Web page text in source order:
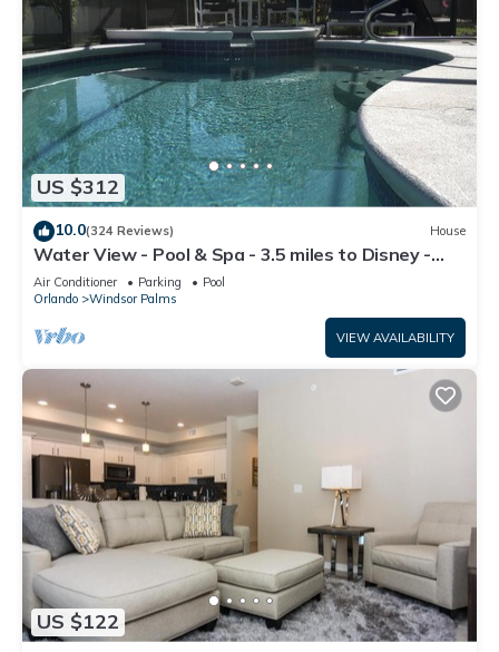
US $312
10.0(324 Reviews) House
Water View - Pool & Spa - 3.5 miles to Disney -
BBQ
Air Conditioner Parking
Pool
Orlando
Windsor Palms
VIEW AVAILABILITY
US $122